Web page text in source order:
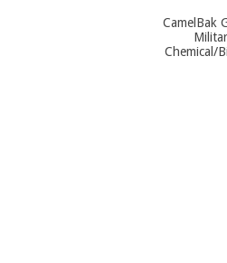
CamelBak
Chemical/